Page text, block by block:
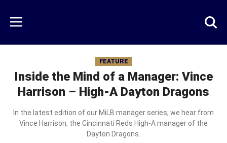
main
content
Menu
FEATURE
Inside the Mind of a Manager: Vince
Harrison – High-A Dayton Dragons
In the latest edition of our MiLB manager series, we hear from
Vince Harrison, the Cincinnati Reds High-A manager of the
Dayton Dragons.